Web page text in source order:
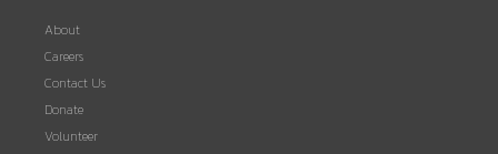
About
Careers
Contact Us
Donate
Volunteer